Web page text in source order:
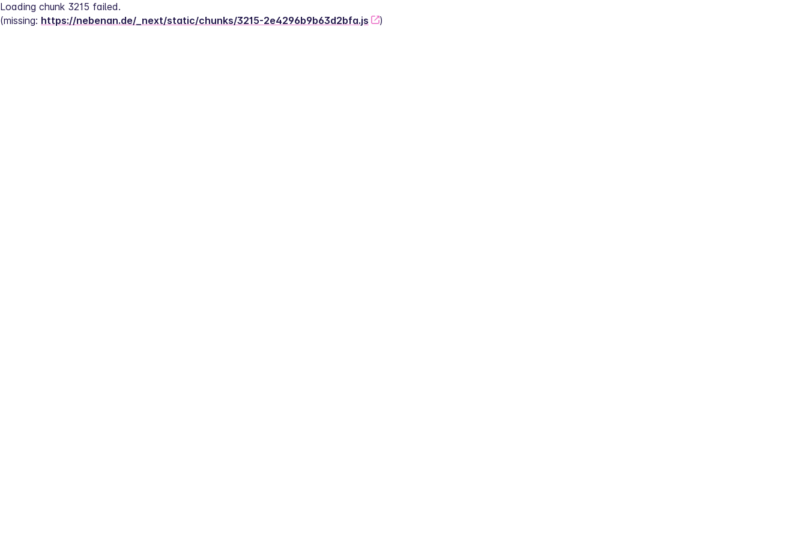
Loading chunk 3215 failed.
(missing: https://nebenan.de/_next/static/chunks/3215-2e4296b9b63d2bfa.js )